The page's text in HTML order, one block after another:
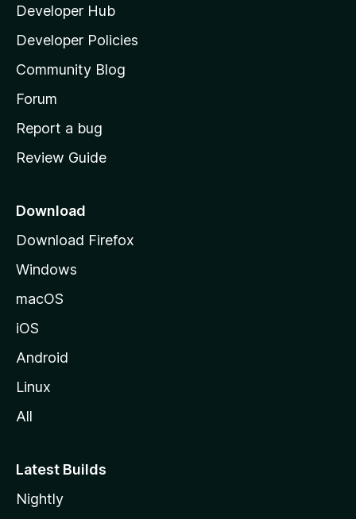
l
a
s
h
o
e
a
e
Developer Hub
Developer Policies
Community Blog
Forum
Report a bug
Review Guide
Download
Download Firefox
Windows
macOS
iOS
Android
Linux
All
Latest Builds
Nightly